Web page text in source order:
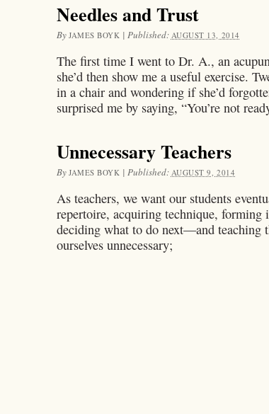
Needles and Trust
By JAMES BOYK | Published: AUGUST 13, 2014
The first time I went to Dr. A., an
she’d then show me a useful exercise.
in a chair and wondering if she’d
surprised me by saying, “You’re not
Unnecessary Teachers
By JAMES BOYK | Published: AUGUST 9, 2014
As teachers, we want our students
repertoire, acquiring technique, forming
deciding what to do next—and teaching
ourselves unnecessary;